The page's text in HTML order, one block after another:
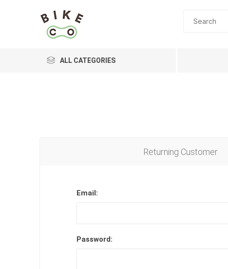
ALL CATEGORIES
Returning Customer
Email:
Password: